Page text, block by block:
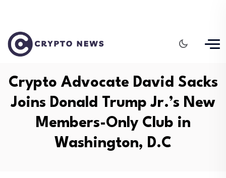
Crypto Advocate David Sacks
Joins Donald Trump Jr.’s New
Members-Only Club in
Washington, D.C